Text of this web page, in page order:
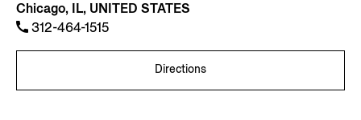
Chicago, IL, UNITED STATES
312-464-1515
Directions